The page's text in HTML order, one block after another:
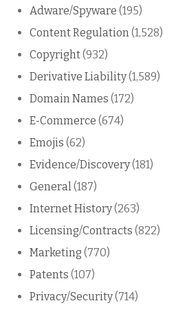
Adware/Spyware (195)
Content Regulation(1,528)
Copyright(932)
Derivative Liability(1,589)
Domain Names (172)
E-Commerce (674)
Emojis (62)
Evidence/Discovery(181)
General(187)
Internet History(263)
Licensing/Contracts (822)
Marketing (770)
Patents (107)
Privacy/Security(714)